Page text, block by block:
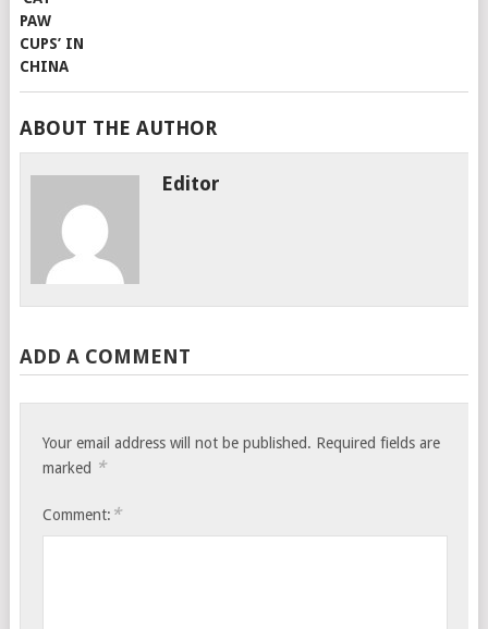
ABOUT THE AUTHOR
Editor
ADD A COMMENT
Your email address will not be published. Required fields are
marked *
Comment: *